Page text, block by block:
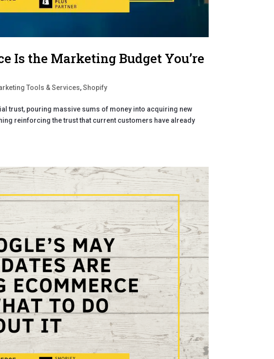
Is the Marketing Budget You’re
Tools & Services,Shopify
trust, pouring massive sums of money into acquiring new
reinforcing the trust that current customers have already